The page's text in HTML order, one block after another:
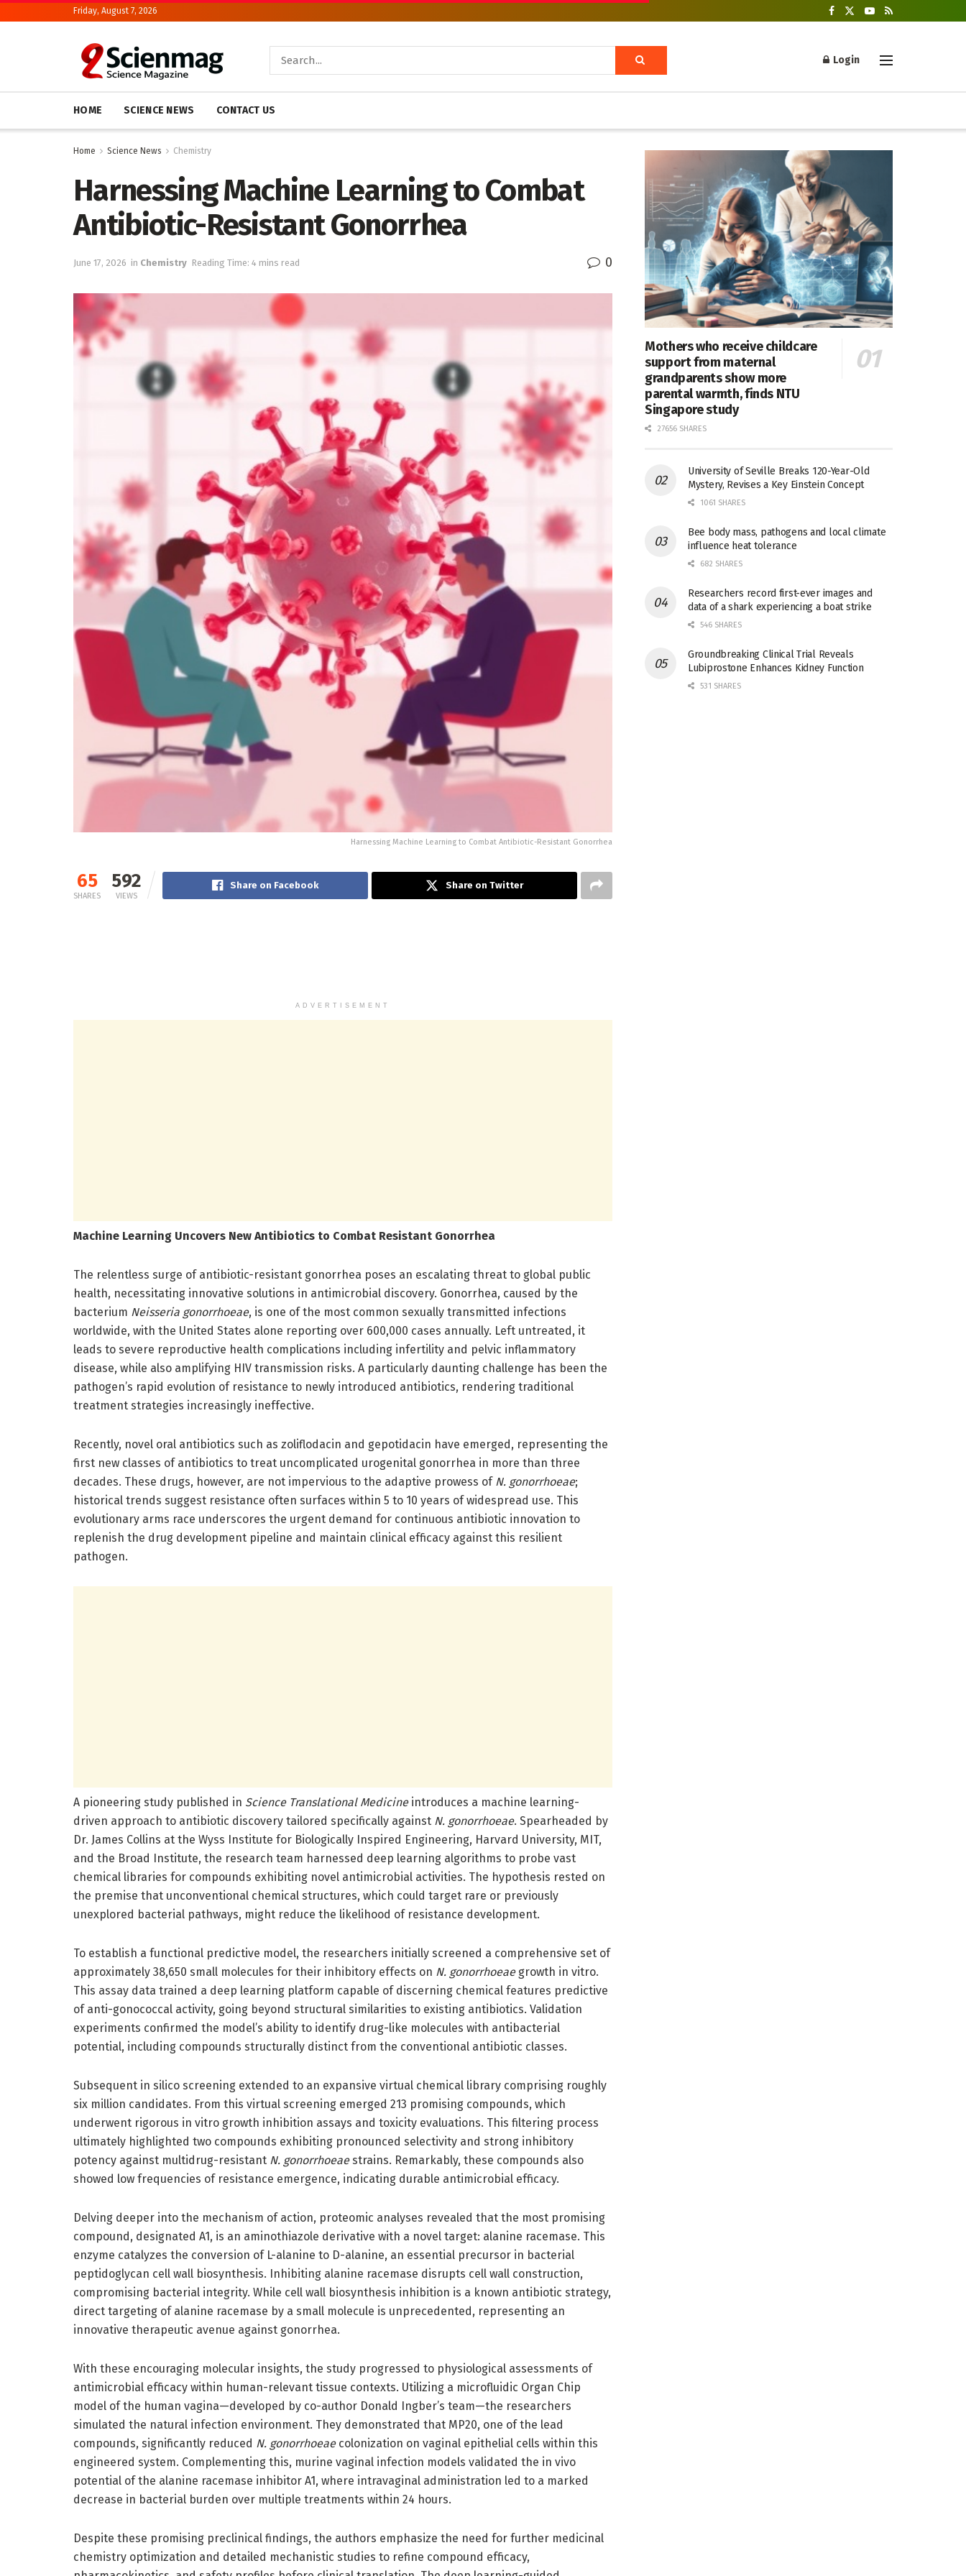
Friday, August 7, 2026
Login
HOME SCIENCE NEWS CONTACT US
Home Science News Chemistry
Harnessing Machine Learning to Combat
Antibiotic-Resistant Gonorrhea
June 17, 2026 in Chemistry Reading Time: 4 mins read 0
Harnessing Machine Learning to Combat Antibiotic-Resistant Gonorrhea
65
SHARES
592
VIEWS
Share on Facebook Share on Twitter
ADVERTISEMENT
Machine Learning Uncovers New Antibiotics to Combat Resistant Gonorrhea
The relentless surge of antibiotic-resistant gonorrhea poses an escalating threat to global public
health, necessitating innovative solutions in antimicrobial discovery. Gonorrhea, caused by the
bacterium Neisseria gonorrhoeae, is one of the most common sexually transmitted infections
worldwide, with the United States alone reporting over 600,000 cases annually. Left untreated, it
leads to severe reproductive health complications including infertility and pelvic inflammatory
disease, while also amplifying HIV transmission risks. A particularly daunting challenge has been the
pathogen’s rapid evolution of resistance to newly introduced antibiotics, rendering traditional
treatment strategies increasingly ineffective.
Recently, novel oral antibiotics such as zoliflodacin and gepotidacin have emerged, representing the
first new classes of antibiotics to treat uncomplicated urogenital gonorrhea in more than three
decades. These drugs, however, are not impervious to the adaptive prowess of N. gonorrhoeae;
historical trends suggest resistance often surfaces within 5 to 10 years of widespread use. This
evolutionary arms race underscores the urgent demand for continuous antibiotic innovation to
replenish the drug development pipeline and maintain clinical efficacy against this resilient
pathogen.
A pioneering study published in Science Translational Medicineintroduces a machine learning-
driven approach to antibiotic discovery tailored specifically against N. gonorrhoeae. Spearheaded by
Dr. James Collins at the Wyss Institute for Biologically Inspired Engineering, Harvard University, MIT,
and the Broad Institute, the research team harnessed deep learning algorithms to probe vast
chemical libraries for compounds exhibiting novel antimicrobial activities. The hypothesis rested on
the premise that unconventional chemical structures, which could target rare or previously
unexplored bacterial pathways, might reduce the likelihood of resistance development.
To establish a functional predictive model, the researchers initially screened a comprehensive set of
approximately 38,650 small molecules for their inhibitory effects on N. gonorrhoeaegrowth in vitro.
This assay data trained a deep learning platform capable of discerning chemical features predictive
of anti-gonococcal activity, going beyond structural similarities to existing antibiotics. Validation
experiments confirmed the model’s ability to identify drug-like molecules with antibacterial
potential, including compounds structurally distinct from the conventional antibiotic classes.
Subsequent in silico screening extended to an expansive virtual chemical library comprising roughly
six million candidates. From this virtual screening emerged 213 promising compounds, which
underwent rigorous in vitro growth inhibition assays and toxicity evaluations. This filtering process
ultimately highlighted two compounds exhibiting pronounced selectivity and strong inhibitory
potency against multidrug-resistant N. gonorrhoeaestrains. Remarkably, these compounds also
showed low frequencies of resistance emergence, indicating durable antimicrobial efficacy.
Delving deeper into the mechanism of action, proteomic analyses revealed that the most promising
compound, designated A1, is an aminothiazole derivative with a novel target: alanine racemase. This
enzyme catalyzes the conversion of L-alanine to D-alanine, an essential precursor in bacterial
peptidoglycan cell wall biosynthesis. Inhibiting alanine racemase disrupts cell wall construction,
compromising bacterial integrity. While cell wall biosynthesis inhibition is a known antibiotic strategy,
direct targeting of alanine racemase by a small molecule is unprecedented, representing an
innovative therapeutic avenue against gonorrhea.
With these encouraging molecular insights, the study progressed to physiological assessments of
antimicrobial efficacy within human-relevant tissue contexts. Utilizing a microfluidic Organ Chip
model of the human vagina—developed by co-author Donald Ingber’s team—the researchers
simulated the natural infection environment. They demonstrated that MP20, one of the lead
compounds, significantly reduced N. gonorrhoeaecolonization on vaginal epithelial cells within this
engineered system. Complementing this, murine vaginal infection models validated the in vivo
potential of the alanine racemase inhibitor A1, where intravaginal administration led to a marked
decrease in bacterial burden over multiple treatments within 24 hours.
Despite these promising preclinical findings, the authors emphasize the need for further medicinal
chemistry optimization and detailed mechanistic studies to refine compound efficacy,
Mothers who receive childcare
support from maternal
grandparents show more
parental warmth, finds NTU
Singapore study
27656 SHARES
University of Seville Breaks 120-Year-Old
Mystery, Revises a Key Einstein Concept
1061 SHARES
Bee body mass, pathogens and local climate
influence heat tolerance
682 SHARES
Researchers record first-ever images and
data of a shark experiencing a boat strike
546 SHARES
Groundbreaking Clinical Trial Reveals
Lubiprostone Enhances Kidney Function
531 SHARES